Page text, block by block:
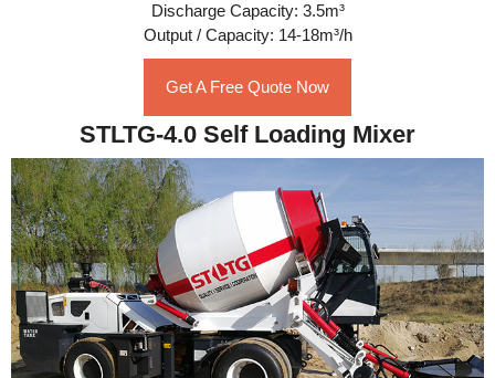
Discharge Capacity: 3.5m³
Output / Capacity: 14-18m³/h
Get A Free Quote Now
STLTG-4.0 Self Loading Mixer